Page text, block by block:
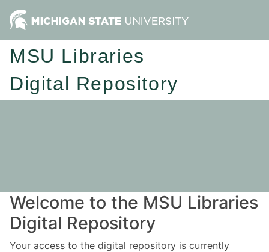
MSU Libraries
Digital Repository
Welcome to the MSU Libraries
Digital Repository
Your access to the digital repository is currently